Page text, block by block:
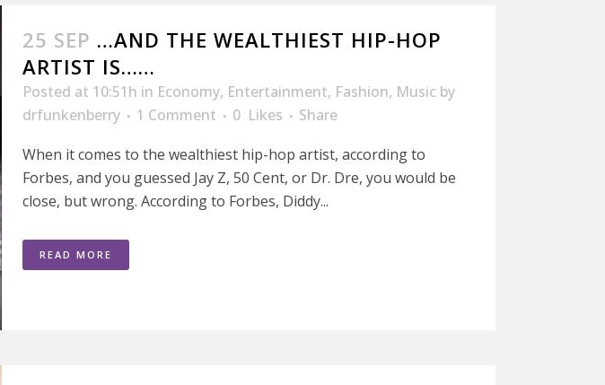
25 SEP …AND THE WEALTHIEST HIP-HOP
ARTIST IS……
Posted at 10:51h in Economy, Entertainment, Fashion, Music by
drfunkenberry
1 Comment 0 Likes
Share
When it comes to the wealthiest hip-hop artist, according to
Forbes, and you guessed Jay Z, 50 Cent, or Dr. Dre, you would be
close, but wrong. According to Forbes, Diddy...
READ MORE